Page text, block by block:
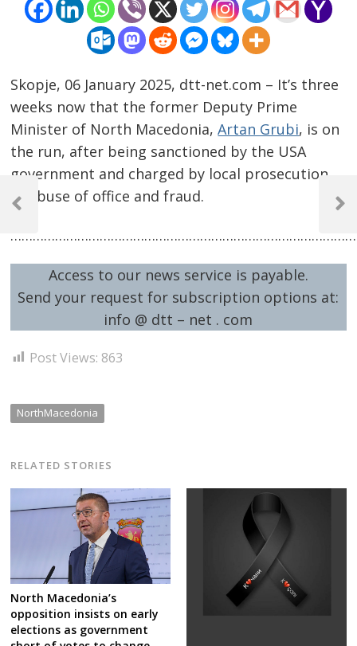
Skopje, 06 January 2025, dtt-net.com – It’s three
weeks now that the former Deputy Prime
Minister of North Macedonia,Artan Grubi, is on
the run, after being sanctioned by the USA
government and charged by local prosecution
of abuse of office and fraud.
Access to our news service is payable.
Send your request for subscription options at:
info @ dtt – net . com
Post Views: 863
NorthMacedonia
RELATED STORIES
North Macedonia’s
opposition insists on early
elections as government
Post
navigation
Previous
Next